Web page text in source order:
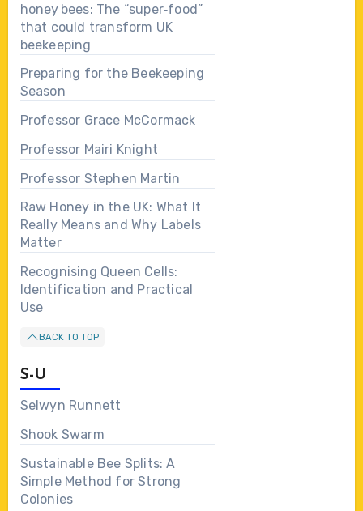
honey bees: The “super‑food”
that could transform UK
beekeeping
Preparing for the Beekeeping
Season
Professor Grace McCormack
Professor Mairi Knight
Professor Stephen Martin
Raw Honey in the UK: What It
Really Means and Why Labels
Matter
Recognising Queen Cells:
Identification and Practical
Use
BACK TO TOP
S-U
Selwyn Runnett
Shook Swarm
Sustainable Bee Splits: A
Simple Method for Strong
Colonies